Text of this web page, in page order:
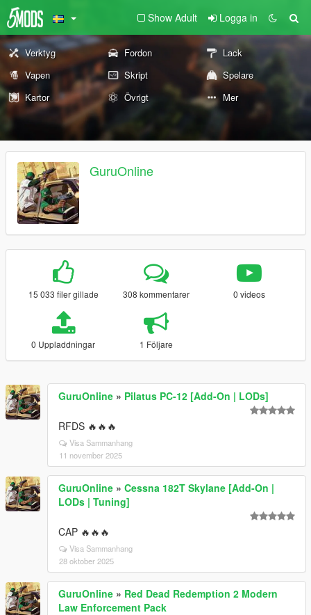
Show Adult Logga in
Verktyg Fordon
Lack
Vapen
Skript
Spelare
Kartor
Övrigt Mer
GuruOnline
15 033 filer gillade 308 kommentarer 0 videos
0 Uppladdningar 1 Följare
GuruOnline » Pilatus PC-12 [Add-On | LODs]
RFDS 🔥🔥🔥
Visa Sammanhang
11 november 2025
GuruOnline » Cessna 182T Skylane [Add-On |
LODs | Tuning]
CAP 🔥🔥🔥
Visa Sammanhang
28 oktober 2025
GuruOnline » Red Dead Redemption 2 Modern
Law Enforcement Pack